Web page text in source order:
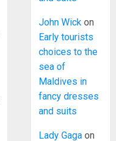
John Wick on
Early tourists
choices to the
sea of
Maldives in
fancy dresses
and suits
Lady Gaga on